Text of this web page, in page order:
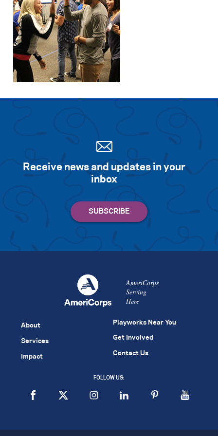
Receive news and updates in your
inbox
AmeriCorps
Serving
Here
About
Services
Impact
Playworks Near You
Get Involved
Contact Us
FOLLOW US: